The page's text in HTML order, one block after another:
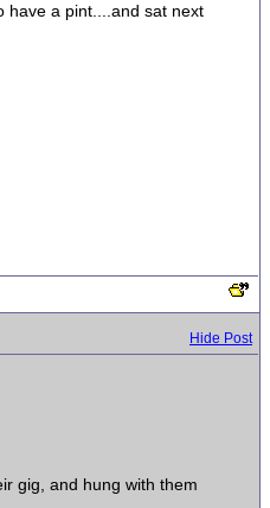
have a pint....and sat next
Hide Post
gig, and hung with them